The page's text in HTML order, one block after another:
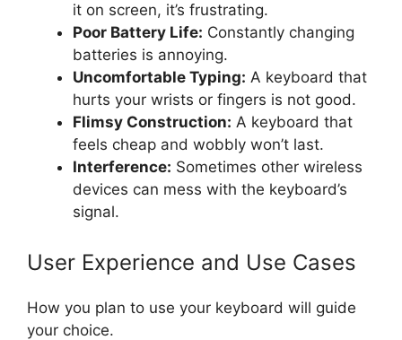
it on screen, it’s frustrating.
Poor Battery Life: Constantly changing
batteries is annoying.
Uncomfortable Typing: A keyboard that
hurts your wrists or fingers is not good.
Flimsy Construction: A keyboard that
feels cheap and wobbly won’t last.
Interference: Sometimes other wireless
devices can mess with the keyboard’s
signal.
User Experience and Use Cases
How you plan to use your keyboard will guide
your choice.